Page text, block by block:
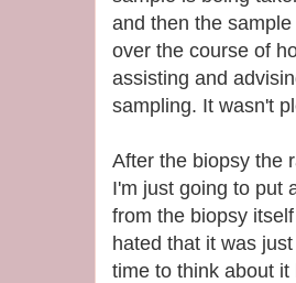
and then the
over the course of
assisting and
sampling. It wasn't
After the biopsy the
I'm just going to put
from the biopsy
hated that it was
time to think about